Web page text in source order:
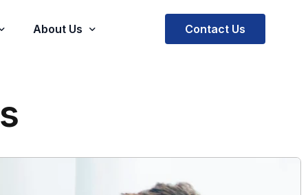
Virtual Practice
Trajectus EOR
About Us Contact Us
s